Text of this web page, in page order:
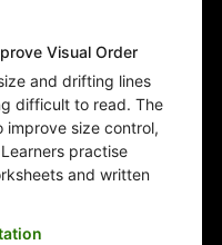
Visual Order
and drifting lines
difficult to read. The
improve size control,
practise
and written